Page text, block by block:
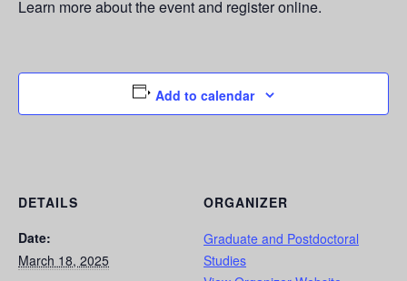
Learn more about the event and register online.
Add to calendar
DETAILS
Date:
March 18, 2025
ORGANIZER
Graduate and Postdoctoral
Studies